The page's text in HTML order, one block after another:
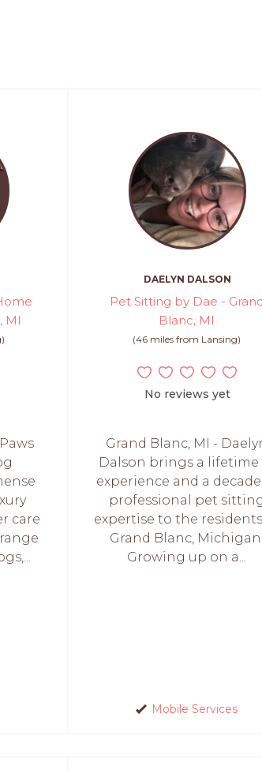
MI
care
DAELYN DALSON
Pet Sitting by Dae -
Blanc, MI
(46 miles from Lansing)
No reviews yet
Grand Blanc, MI -
Dalson brings a lifetime
experience and a
professional pet
expertise to the
Grand Blanc, Michigan.
Growing up on a...
Mobile Services